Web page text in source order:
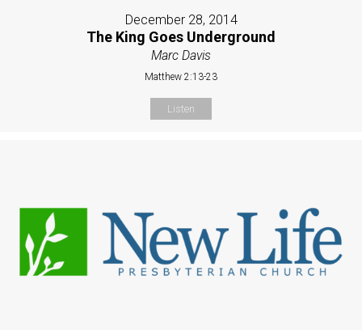
December 28, 2014
The King Goes Underground
Marc Davis
Matthew 2:13-23
Listen